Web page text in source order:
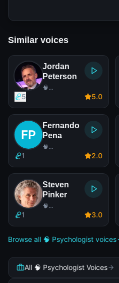
Similar voices
Jordan
Peterson
🧠
5 5.0
Fernando
Pena
🧠
1 2.0
Steven
Pinker
🧠
1 3.0
Browse all 🧠 Psychologist voices
All 🧠 Psychologist Voices